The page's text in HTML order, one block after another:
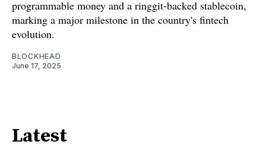
programmable money and a ringgit-backed stablecoin,
marking a major milestone in the country's fintech
evolution.
BLOCKHEAD
June 17, 2025
Latest